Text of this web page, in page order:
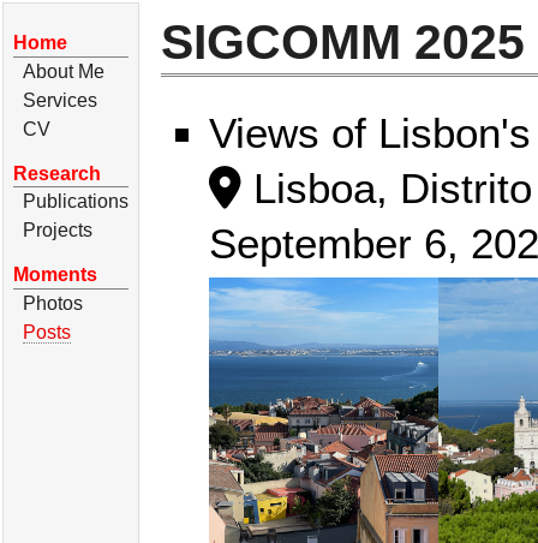
Home
About Me
Services
CV
Research
Publications
Projects
Moments
Photos
Posts
SIGCOMM
Views of
Lisboa,
September 6,